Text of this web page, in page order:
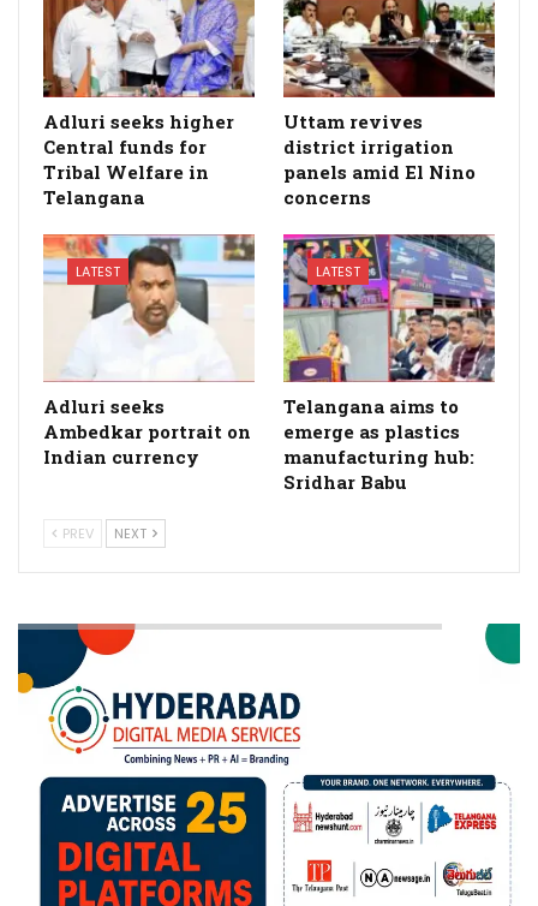
Adluri seeks higher
Central funds for
Tribal Welfare in
Telangana
Uttam revives
district irrigation
panels amid El Nino
concerns
LATEST
Adluri seeks
Ambedkar portrait on
Indian currency
LATEST
Telangana aims to
emerge as plastics
manufacturing hub:
Sridhar Babu
PREV NEXT